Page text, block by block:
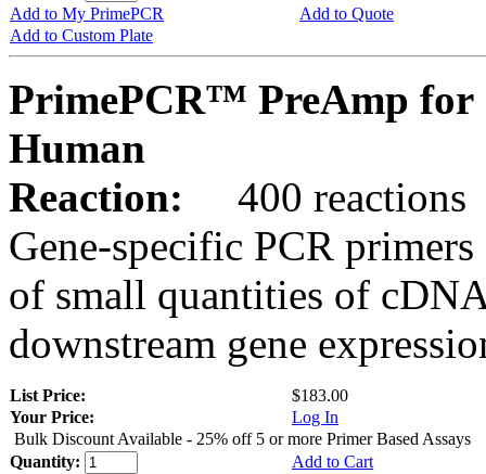
Add to My PrimePCR
Add to Quote
Add to Custom Plate
PrimePCR™ PreAmp for
Human
Reaction:
400 reactions
Gene-specific PCR
of small quantities of
downstream gene
List Price:
$183.00
Your Price:
Log In
Bulk Discount Available - 25% off 5 or more Primer Based Assays
Quantity:
Add to Cart